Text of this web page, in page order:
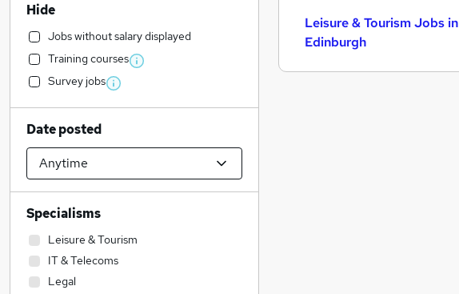
Leisure & Tourism Jobs in
Edinburgh
Hide
Jobs without salary displayed
Training courses
Survey jobs
Date posted
Specialisms
Leisure & Tourism
IT & Telecoms
Legal